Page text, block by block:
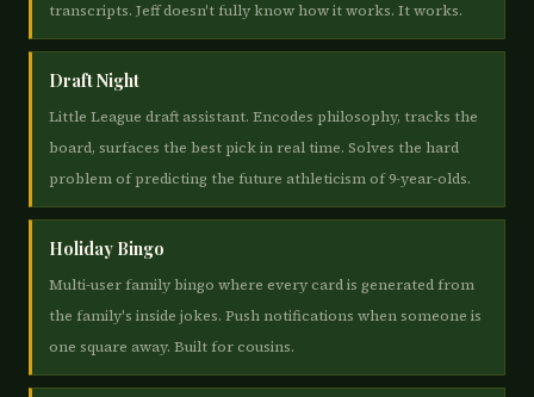
transcripts. Jeff doesn't fully know how it works. It works.
Draft Night
Little League draft assistant. Encodes philosophy, tracks the
board, surfaces the best pick in real time. Solves the hard
problem of predicting the future athleticism of 9-year-olds.
Holiday Bingo
Multi-user family bingo where every card is generated from
the family's inside jokes. Push notifications when someone is
one square away. Built for cousins.